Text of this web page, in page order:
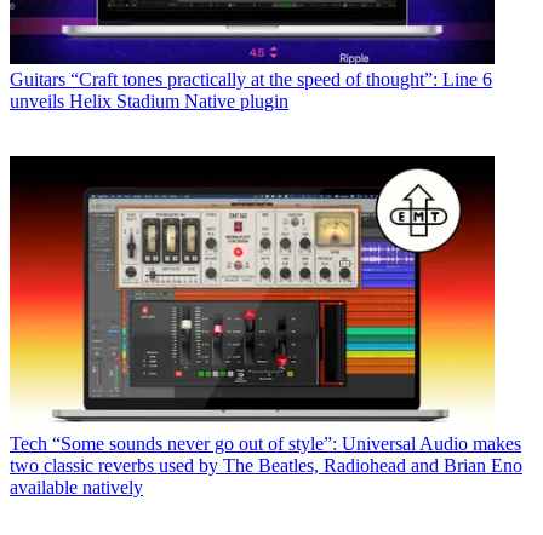
Guitars “Craft tones practically at the speed of thought”: Line 6
unveils Helix Stadium Native plugin
Tech “Some sounds never go out of style”: Universal Audio makes
two classic reverbs used by The Beatles, Radiohead and Brian Eno
available natively